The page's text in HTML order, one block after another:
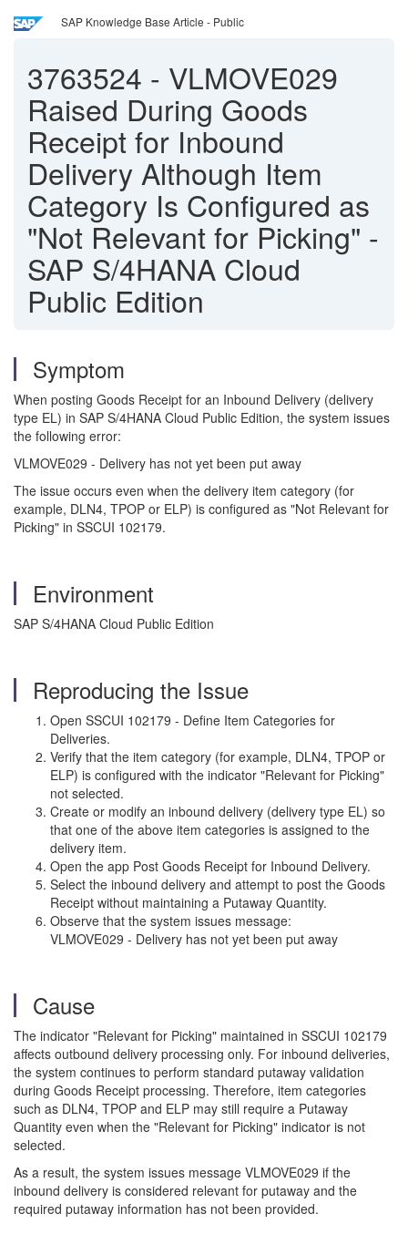
SAP Knowledge Base Article - Public
3763524 - VLMOVE029
Raised During Goods
Receipt for Inbound
Delivery Although Item
Category Is Configured as
"Not Relevant for Picking" -
SAP S/4HANA Cloud
Public Edition
Symptom
When posting Goods Receipt for an Inbound Delivery (delivery
type EL) in SAP S/4HANA Cloud Public Edition, the system issues
the following error:
VLMOVE029 - Delivery has not yet been put away
The issue occurs even when the delivery item category (for
example, DLN4, TPOP or ELP) is configured as "Not Relevant for
Picking" in SSCUI 102179.
Environment
SAP S/4HANA Cloud Public Edition
Reproducing the Issue
Open SSCUI 102179 - Define Item Categories for
Deliveries.
Verify that the item category (for example, DLN4, TPOP or
ELP) is configured with the indicator "Relevant for Picking"
not selected.
Create or modify an inbound delivery (delivery type EL) so
that one of the above item categories is assigned to the
delivery item.
Open the app Post Goods Receipt for Inbound Delivery.
Select the inbound delivery and attempt to post the Goods
Receipt without maintaining a Putaway Quantity.
Observe that the system issues message:
VLMOVE029 - Delivery has not yet been put away
Cause
The indicator "Relevant for Picking" maintained in SSCUI 102179
affects outbound delivery processing only. For inbound deliveries,
the system continues to perform standard putaway validation
during Goods Receipt processing. Therefore, item categories
such as DLN4, TPOP and ELP may still require a Putaway
Quantity even when the "Relevant for Picking" indicator is not
selected.
As a result, the system issues message VLMOVE029 if the
inbound delivery is considered relevant for putaway and the
required putaway information has not been provided.